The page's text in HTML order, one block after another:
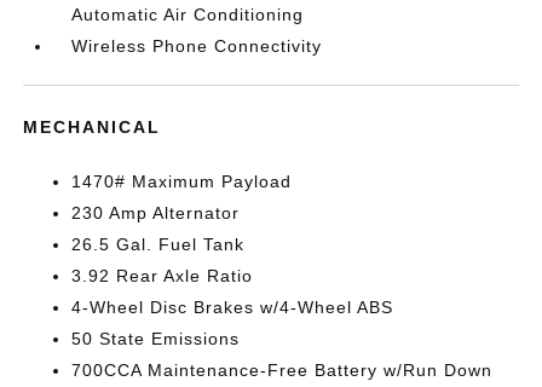
Automatic Air Conditioning
Wireless Phone Connectivity
MECHANICAL
1470# Maximum Payload
230 Amp Alternator
26.5 Gal. Fuel Tank
3.92 Rear Axle Ratio
4-Wheel Disc Brakes w/4-Wheel ABS
50 State Emissions
700CCA Maintenance-Free Battery w/Run Down